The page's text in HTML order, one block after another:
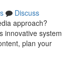
Discuss
approach?
innovative system
plan your